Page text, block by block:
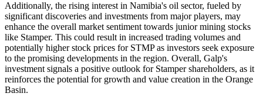
Additionally, the rising interest in Namibia's oil sector, fueled by
significant discoveries and investments from major players, may
enhance the overall market sentiment towards junior mining stocks
like Stamper. This could result in increased trading volumes and
potentially higher stock prices for STMP as investors seek exposure
to the promising developments in the region. Overall, Galp's
investment signals a positive outlook for Stamper shareholders, as it
reinforces the potential for growth and value creation in the Orange
Basin.